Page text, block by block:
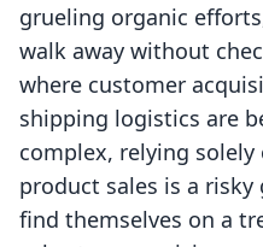
grueling organic
walk away without
where customer
shipping logistics are
complex, relying
product sales is a
find themselves on a